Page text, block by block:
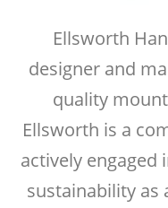
Ellsworth
designer and
quality
Ellsworth is a
actively engaged
sustainability as